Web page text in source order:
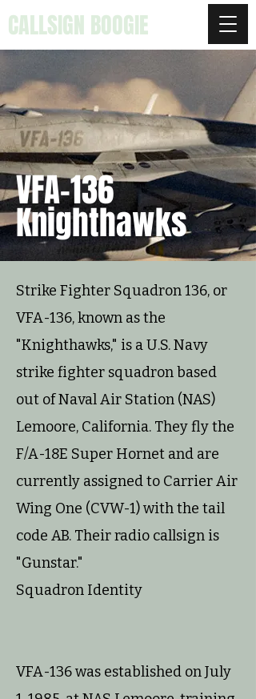
CALLSIGN BOOGIE
VFA-136
Knighthawks
Strike Fighter Squadron 136, or
VFA-136, known as the
"Knighthawks," is a U.S. Navy
strike fighter squadron based
out of Naval Air Station (NAS)
Lemoore, California. They fly the
F/A-18E Super Hornet and are
currently assigned to Carrier Air
Wing One (CVW-1) with the tail
code AB. Their radio callsign is
"Gunstar."
Squadron Identity
VFA-136 was established on July